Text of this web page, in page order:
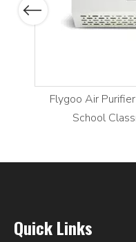
Previous
Flygoo Air
School
Quick Links